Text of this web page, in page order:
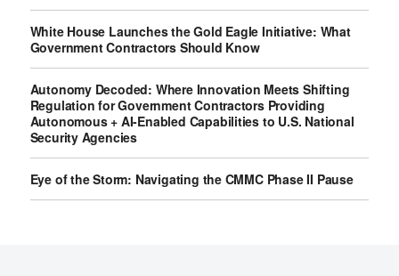
White House Launches the Gold Eagle Initiative: What
Government Contractors Should Know
Autonomy Decoded: Where Innovation Meets Shifting
Regulation for Government Contractors Providing
Autonomous + AI-Enabled Capabilities to U.S. National
Security Agencies
Eye of the Storm: Navigating the CMMC Phase II Pause